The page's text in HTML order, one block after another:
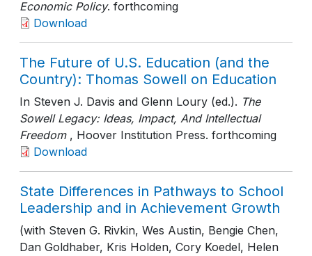
Economic Policy. forthcoming
Download
The Future of U.S. Education (and the
Country): Thomas Sowell on Education
In Steven J. Davis and Glenn Loury (ed.). The
Sowell Legacy: Ideas, Impact, And Intellectual
Freedom , Hoover Institution Press. forthcoming
Download
State Differences in Pathways to School
Leadership and in Achievement Growth
(with Steven G. Rivkin, Wes Austin, Bengie Chen,
Dan Goldhaber, Kris Holden, Cory Koedel, Helen